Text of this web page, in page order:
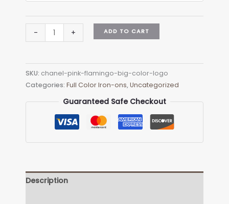
-
Pink
Big
Color
Logo
quantity
+ ADD TO CART
SKU: chanel-pink-flamingo-big-color-logo
Categories: Full Color Iron-ons,Uncategorized
Guaranteed Safe Checkout
Description